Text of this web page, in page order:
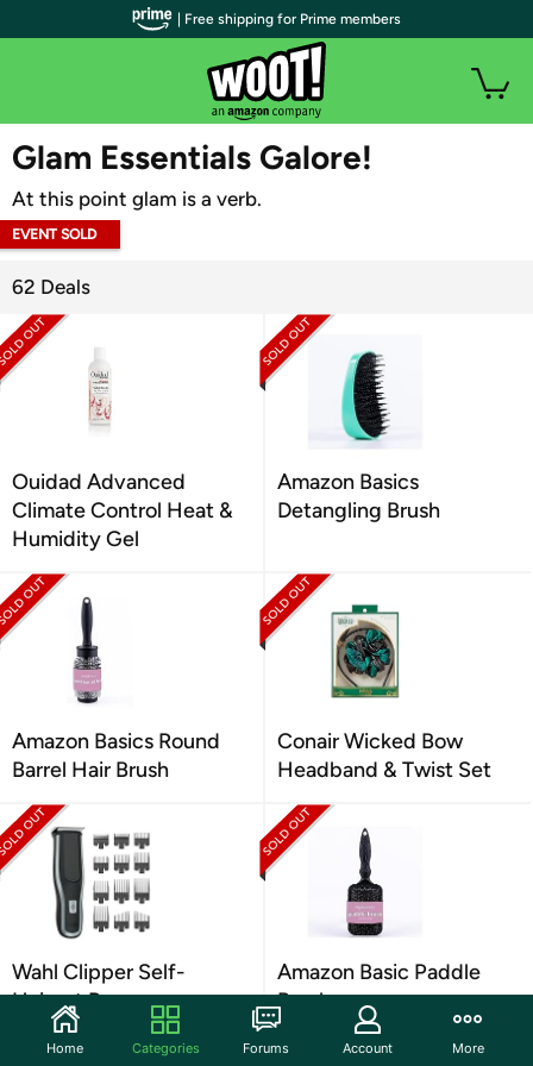
WOOT PLUS
Glam Essentials Galore!
At this point glam is a verb.
EVENT SOLD
62 Deals
Ouidad Advanced
Climate Control Heat &
Humidity Gel
Amazon Basics
Detangling Brush
Amazon Basics Round
Barrel Hair Brush
Conair Wicked Bow
Headband & Twist Set
Wahl Clipper Self-
Haircut Pro
Amazon Basic Paddle
Brush
| Free shipping for Prime members
Home Categories Forums Account More